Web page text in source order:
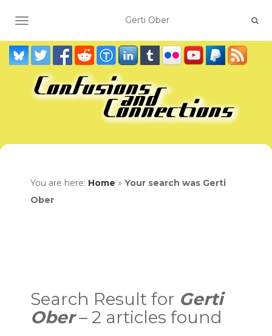
TOGGLE NAVIGATION
You are here: Home » Your search was Gerti
Ober
Search Result for Gerti
Ober– 2 articles found